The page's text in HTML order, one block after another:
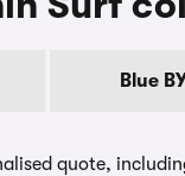
Blue
quote,